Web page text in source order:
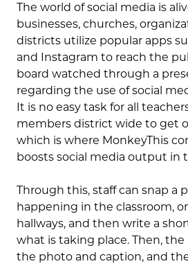
The world of social media is
businesses, churches,
districts utilize popular apps
and Instagram to reach the
board watched through a
regarding the use of social
It is no easy task for all
members district wide to get
which is where MonkeyThis
boosts social media output in
Through this, staff can snap a
happening in the classroom,
hallways, and then write a
what is taking place. Then,
the photo and caption, and